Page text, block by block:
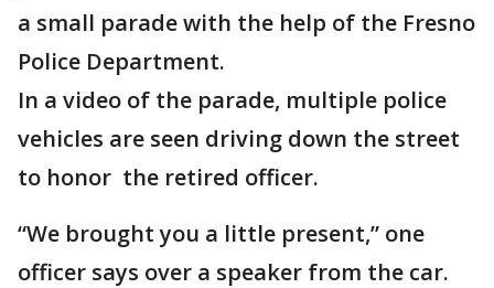
a small parade with the help of the Fresno
Police Department.
In a video of the parade, multiple police
vehicles are seen driving down the street
to honor the retired officer.
“We brought you a little present,” one
officer says over a speaker from the car.